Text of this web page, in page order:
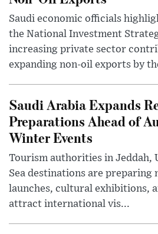
Saudi economic officials
the National Investment
increasing private sector
expanding non-oil exports by
Saudi Arabia Expands
Preparations Ahead of
Winter Events
Tourism authorities in Jeddah,
Sea destinations are preparing
launches, cultural exhibitions,
attract international vis...